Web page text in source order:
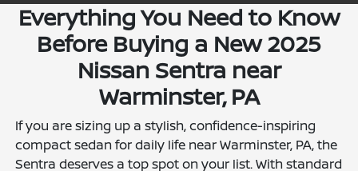
Everything You Need to Know
Before Buying a New 2025
Nissan Sentra near
Warminster, PA
If you are sizing up a stylish, confidence-inspiring
compact sedan for daily life near Warminster, PA, the
Sentra deserves a top spot on your list. With standard